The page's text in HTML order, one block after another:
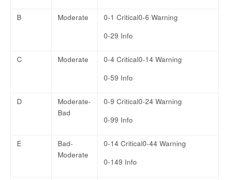
B Moderate
0-1 Critical0-6 Warning
0-29 Info
C Moderate
0-4 Critical0-14 Warning
0-59 Info
D
Moderate-
Bad
0-9 Critical0-24 Warning
0-99 Info
E
Bad-
Moderate
0-14 Critical0-44 Warning
0-149 Info